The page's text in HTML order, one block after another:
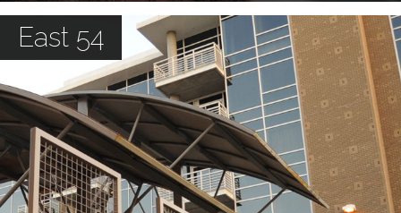
East 54